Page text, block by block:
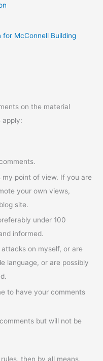
for McConnell Building
on the material
apply:
point of view. If you are
your own views,
site.
under 100
informed.
on myself, or are
language, or are possibly
to have your comments
but will not be
then by all means,